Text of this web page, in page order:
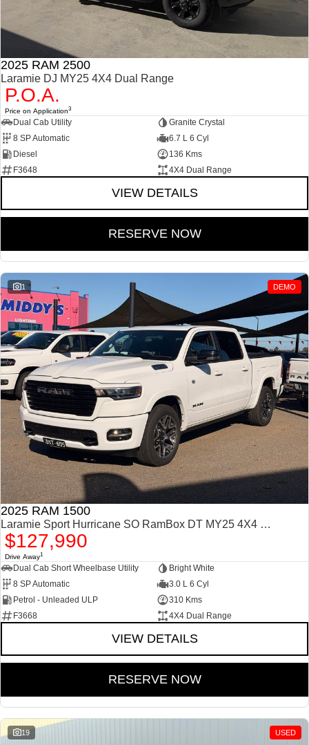
2025 RAM 2500
Laramie DJ MY25 4X4 Dual Range
P.O.A.
Price on Application3
Dual Cab Utility
Granite Crystal
8 SP Automatic
6.7 L 6 Cyl
Diesel
136 Kms
F3648
4X4 Dual Range
VIEW DETAILS
RESERVE NOW
1 DEMO
2025 RAM 1500
Laramie Sport Hurricane SO RamBox DT MY25 4X4 Dual Range
$127,990
Drive Away1
Dual Cab Short Wheelbase Utility
Bright White
8 SP Automatic
3.0 L 6 Cyl
Petrol - Unleaded ULP
310 Kms
F3668
4X4 Dual Range
VIEW DETAILS
RESERVE NOW
19 USED